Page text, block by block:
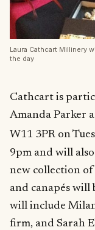
Laura Cathcart Millinery
the day
Cathcart is
Amanda Parker
W11 3PR on
9pm and will
new collection of
and canapés
will include Milan
firm, and Sarah